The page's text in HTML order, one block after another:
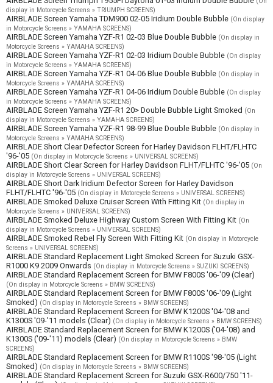
display in Motorcycle Screens » TRIUMPH SCREENS)
AIRBLADE Screen Yamaha TDM900 02-05 Iridium Double Bubble (On display
in Motorcycle Screens » YAMAHA SCREENS)
AIRBLADE Screen Yamaha YZF-R1 02-03 Blue Double Bubble (On display in
Motorcycle Screens » YAMAHA SCREENS)
AIRBLADE Screen Yamaha YZF-R1 02-03 Iridium Double Bubble (On display
in Motorcycle Screens » YAMAHA SCREENS)
AIRBLADE Screen Yamaha YZF-R1 04-06 Blue Double Bubble (On display in
Motorcycle Screens » YAMAHA SCREENS)
AIRBLADE Screen Yamaha YZF-R1 04-06 Iridium Double Bubble (On display
in Motorcycle Screens » YAMAHA SCREENS)
AIRBLADE Screen Yamaha YZF-R1 20> Double Bubble Light Smoked (On
display in Motorcycle Screens » YAMAHA SCREENS)
AIRBLADE Screen Yamaha YZF-R1 98-99 Blue Double Bubble (On display in
Motorcycle Screens » YAMAHA SCREENS)
AIRBLADE Short Clear Defector Screen for Harley Davidson FLHT/FLHTC
'96-'05 (On display in Motorcycle Screens » UNIVERSAL SCREENS)
AIRBLADE Short Clear Screen for Harley Davidson FLHT/FLHTC '96-'05 (On
display in Motorcycle Screens » UNIVERSAL SCREENS)
AIRBLADE Short Dark Iridium Defector Screen for Harley Davidson
FLHT/FLHTC '96-'05 (On display in Motorcycle Screens » UNIVERSAL SCREENS)
AIRBLADE Smoked Deluxe Cruiser Screen With Fitting Kit (On display in
Motorcycle Screens » UNIVERSAL SCREENS)
AIRBLADE Smoked Deluxe Highway Custom Screen With Fitting Kit (On
display in Motorcycle Screens » UNIVERSAL SCREENS)
AIRBLADE Smoked Rebel Fly Screen With Fitting Kit (On display in Motorcycle
Screens » UNIVERSAL SCREENS)
AIRBLADE Standard Replacement Light Smoked Screen for Suzuki GSX-
R1000 K9 2009 Onwards (On display in Motorcycle Screens » SUZUKI SCREENS)
AIRBLADE Standard Replacement Screen for BMW F800S '06-'09 (Clear)
(On display in Motorcycle Screens » BMW SCREENS)
AIRBLADE Standard Replacement Screen for BMW F800S '06-'09 (Light
Smoked) (On display in Motorcycle Screens » BMW SCREENS)
AIRBLADE Standard Replacement Screen for BMW K1200S '04-'08 and
K1300S '09-'11 models (Clear) (On display in Motorcycle Screens » BMW SCREENS)
AIRBLADE Standard Replacement Screen for BMW K1200S ('04-'08) and
K1300S ('09-'11) models (Clear) (On display in Motorcycle Screens » BMW
SCREENS)
AIRBLADE Standard Replacement Screen for BMW R1100S '98-'05 (Light
Smoked) (On display in Motorcycle Screens » BMW SCREENS)
AIRBLADE Standard Replacement Screen for Suzuki GSX-R600/750 '11-